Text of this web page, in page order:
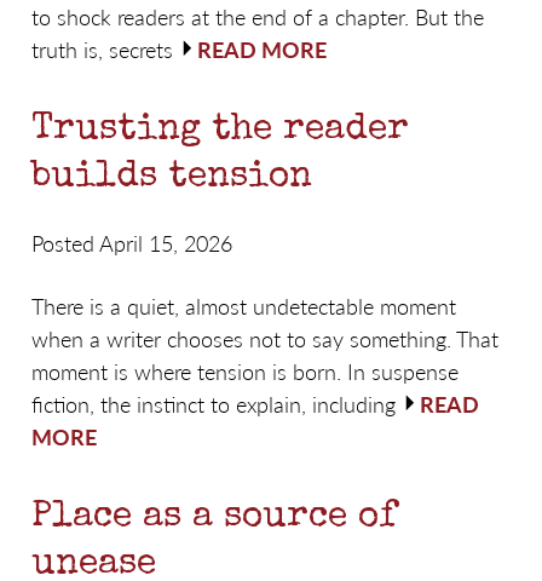
to shock readers at the end of a chapter. But the
truth is, secrets
READ MORE
Trusting the reader
builds tension
Posted April 15, 2026
There is a quiet, almost undetectable moment
when a writer chooses not to say something. That
moment is where tension is born. In suspense
fiction, the instinct to explain, including
READ
MORE
Place as a source of
unease